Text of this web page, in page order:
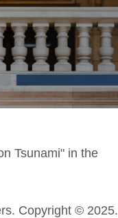
Tsunami" in the
Copyright © 2025.